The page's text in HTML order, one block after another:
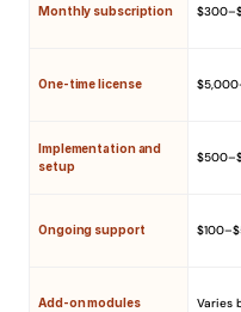
Monthly subscription
One-time license
Implementation and
setup
Ongoing support
Add-on modules Varies